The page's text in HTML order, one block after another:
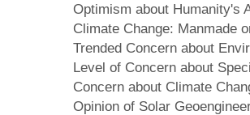
Optimism about Humanity's
Climate Change: Manmade
Trended Concern about
Level of Concern about
Concern about Climate
Opinion of Solar